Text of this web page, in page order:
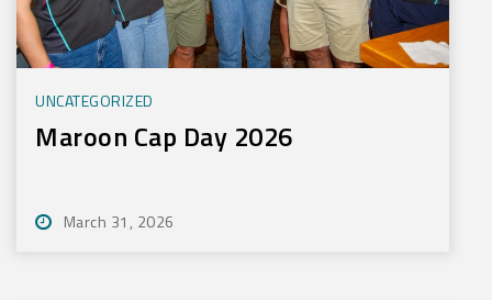
UNCATEGORIZED
Maroon Cap Day 2026
March 31, 2026